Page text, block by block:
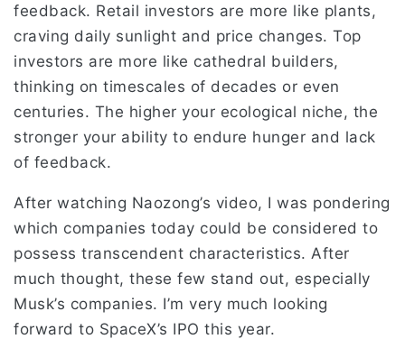
feedback. Retail investors are more like plants,
craving daily sunlight and price changes. Top
investors are more like cathedral builders,
thinking on timescales of decades or even
centuries. The higher your ecological niche, the
stronger your ability to endure hunger and lack
of feedback.
After watching Naozong’s video, I was pondering
which companies today could be considered to
possess transcendent characteristics. After
much thought, these few stand out, especially
Musk’s companies. I’m very much looking
forward to SpaceX’s IPO this year.